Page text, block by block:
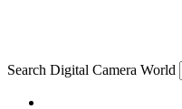
Search Digital Camera World